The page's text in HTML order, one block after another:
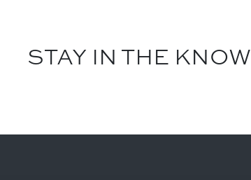
STAY IN THE KNOW